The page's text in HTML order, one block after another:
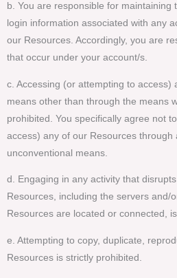
b. You are responsible for maintaining
login information associated with any
our Resources. Accordingly, you are
that occur under your account/s.
c. Accessing (or attempting to access)
means other than through the means
prohibited. You specifically agree not
access) any of our Resources
unconventional means.
d. Engaging in any activity that
Resources, including the servers and/
Resources are located or connected,
e. Attempting to copy, duplicate,
Resources is strictly prohibited.